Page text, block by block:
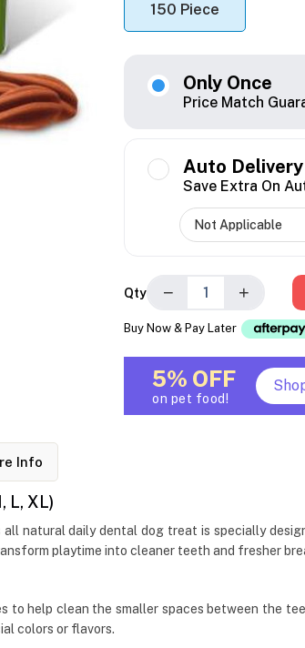
150 Piece
Only Once
Price Match
Auto Delivery
Save Extra On
Qty − +
Buy Now & Pay Later
5% OFF
on pet food!
Info
L, XL)
natural daily dental dog treat is specially
playtime into cleaner teeth and fresher
to help clean the smaller spaces between the
colors or flavors.